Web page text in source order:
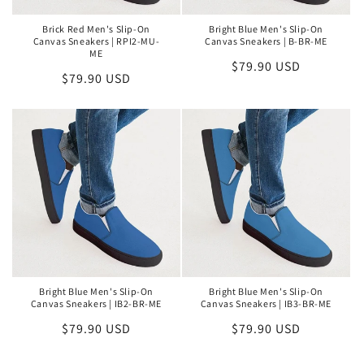
Brick Red Men's Slip-On
Canvas Sneakers | RPI2-MU-
ME
Regular
$79.90 USD
Bright Blue Men's Slip-On
Canvas Sneakers | B-BR-ME
Regular
$79.90 USD
Bright Blue Men's Slip-On
Canvas Sneakers | IB2-BR-ME
Regular
$79.90 USD
Bright Blue Men's Slip-On
Canvas Sneakers | IB3-BR-ME
Regular
$79.90 USD